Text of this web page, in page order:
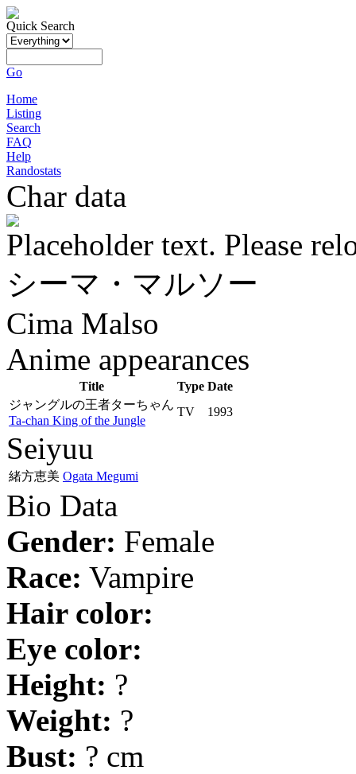
Quick Search
Go
Home
Listing
Search
FAQ
Help
Randostats
Char data
Placeholder text. Please
シーマ・マルソー
Cima Malso
Anime appearances
Title Type Date
ジャングルの王者ターちゃん
Ta-chan King of the Jungle
TV 1993
Seiyuu
緒方恵美 Ogata Megumi
Bio Data
Gender: Female
Race: Vampire
Hair color:
Eye color:
Height: ?
Weight: ?
Bust: ? cm